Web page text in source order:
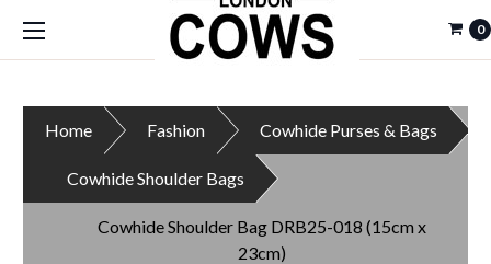
0
Home Fashion Cowhide Purses & Bags
Cowhide Shoulder Bags
Cowhide Shoulder Bag DRB25-018 (15cm x
23cm)